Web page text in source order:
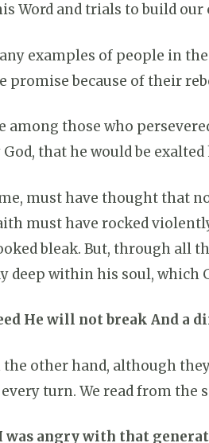
Word and trials to build
examples of people in
promise because of their
among those who
that he would be
must have thought that
must have rocked
bleak. But, through all
deep within his soul, which
He will not break And
other hand, although
turn. We read from the
was angry with that